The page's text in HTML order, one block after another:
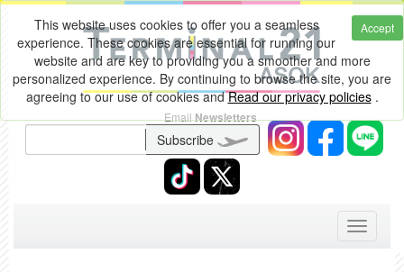
Accept
This website uses cookies to offer you a seamless
experience. These cookies are essential for running our
website and are key to providing you a smoother and more
personalized experience. By continuing to browse the site, you are
agreeing to our use of cookies andRead our privacy policies.
EmailNewsletters
Subscribe
Toggle